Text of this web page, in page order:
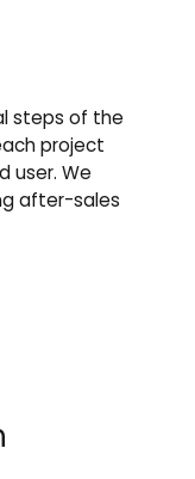
steps of the
project
user. We
after-sales